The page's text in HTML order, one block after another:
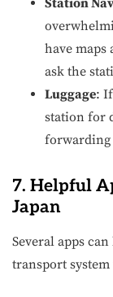
have maps
ask the
Luggage:
station for
forwarding
7. Helpful
Japan
Several apps
transport system